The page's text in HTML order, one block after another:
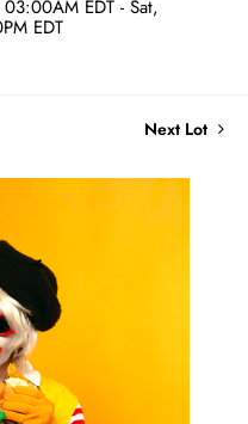
EDT - Sat,
EDT
Next Lot